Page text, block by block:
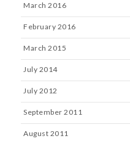
March 2016
February 2016
March 2015
July 2014
July 2012
September 2011
August 2011